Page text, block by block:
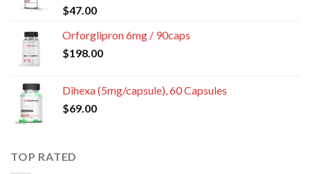
$47.00
Orforglipron 6mg / 90caps
$198.00
Dihexa (5mg/capsule), 60 Capsules
$69.00
TOP RATED